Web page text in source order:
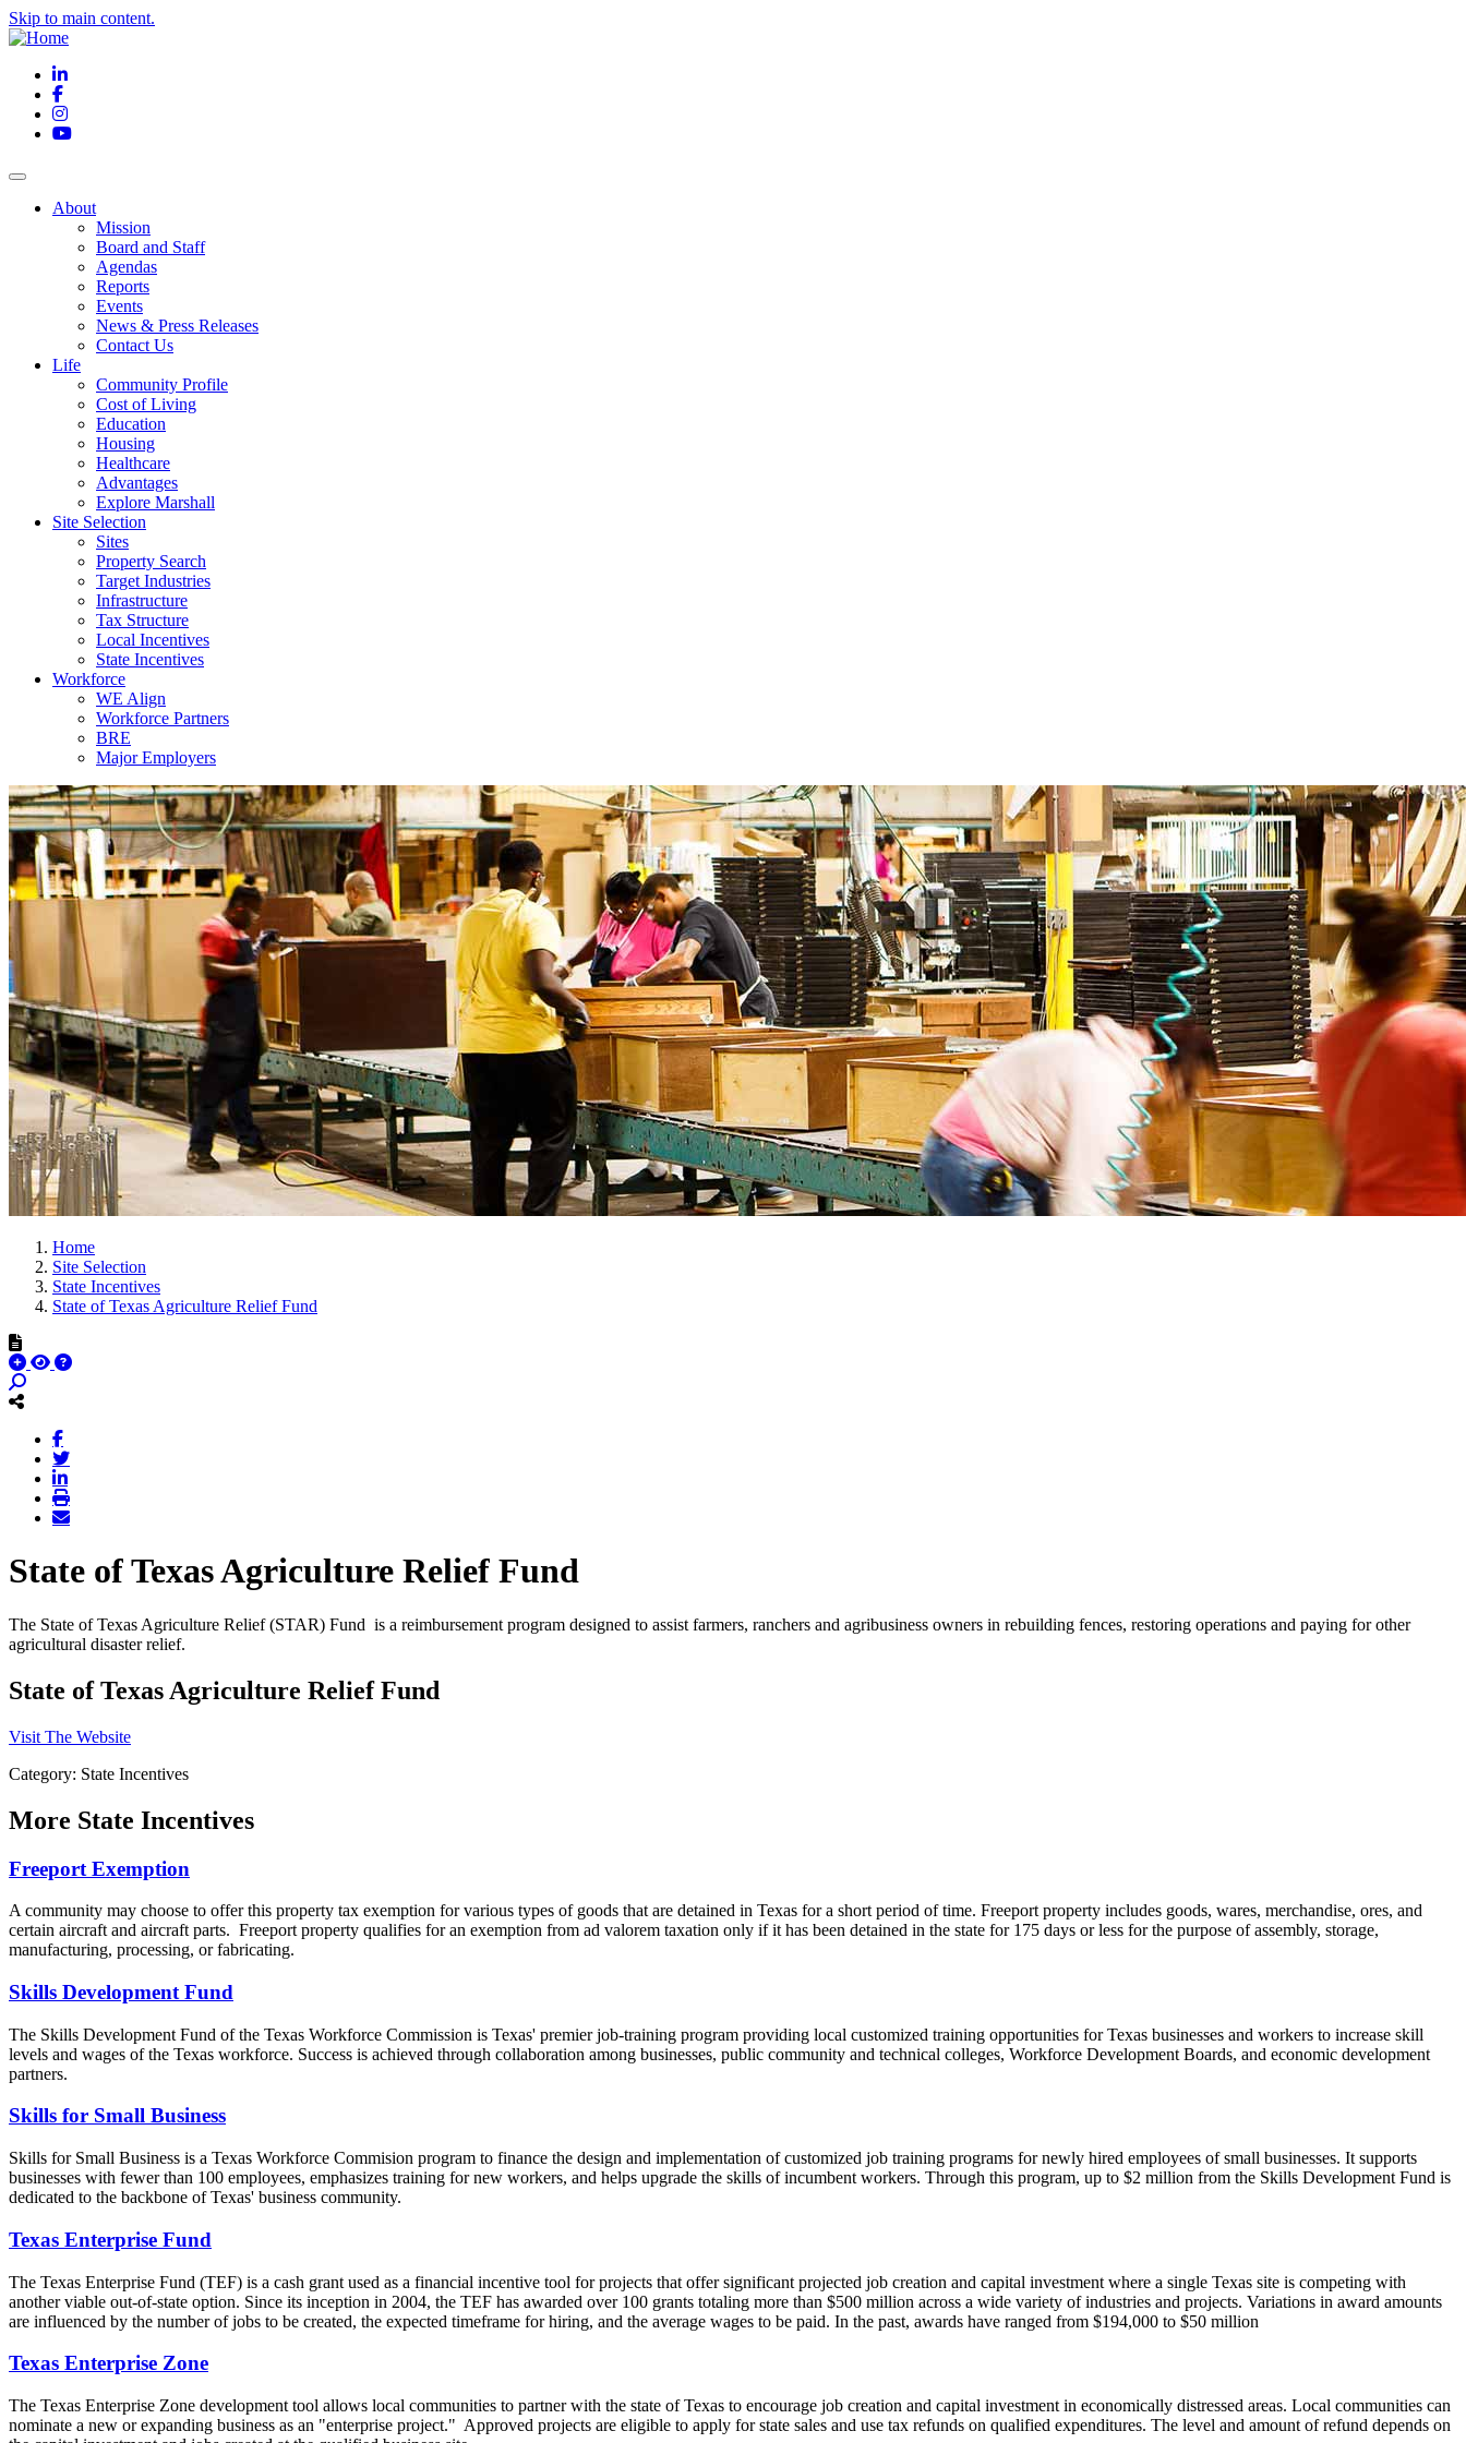
Skip to main content.
LinkedIn
Facebook
Instagram
YouTube
About
Mission
Board and Staff
Agendas
Reports
Events
News & Press Releases
Contact Us
Life
Community Profile
Cost of Living
Education
Housing
Healthcare
Advantages
Explore Marshall
Site Selection
Sites
Property Search
Target Industries
Infrastructure
Tax Structure
Local Incentives
State Incentives
Workforce
WE Align
Workforce Partners
BRE
Major Employers
Home
Site Selection
State Incentives
State of Texas Agriculture Relief Fund
State of Texas Agriculture Relief Fund
The State of Texas Agriculture Relief (STAR) Fund is a reimbursement program designed to assist farmers, ranchers and agribusiness owners in rebuilding fences, restoring operations and paying for other
agricultural disaster relief.
State of Texas Agriculture Relief Fund
Visit The Website
Category: State Incentives
More State Incentives
Freeport Exemption
A community may choose to offer this property tax exemption for various types of goods that are detained in Texas for a short period of time. Freeport property includes goods, wares, merchandise, ores, and
certain aircraft and aircraft parts. Freeport property qualifies for an exemption from ad valorem taxation only if it has been detained in the state for 175 days or less for the purpose of assembly, storage,
manufacturing, processing, or fabricating.
Skills Development Fund
The Skills Development Fund of the Texas Workforce Commission is Texas' premier job-training program providing local customized training opportunities for Texas businesses and workers to increase skill
levels and wages of the Texas workforce. Success is achieved through collaboration among businesses, public community and technical colleges, Workforce Development Boards, and economic development
partners.
Skills for Small Business
Skills for Small Business is a Texas Workforce Commision program to finance the design and implementation of customized job training programs for newly hired employees of small businesses. It supports
businesses with fewer than 100 employees, emphasizes training for new workers, and helps upgrade the skills of incumbent workers. Through this program, up to $2 million from the Skills Development Fund is
dedicated to the backbone of Texas' business community.
Texas Enterprise Fund
The Texas Enterprise Fund (TEF) is a cash grant used as a financial incentive tool for projects that offer significant projected job creation and capital investment where a single Texas site is competing with
another viable out-of-state option. Since its inception in 2004, the TEF has awarded over 100 grants totaling more than $500 million across a wide variety of industries and projects. Variations in award amounts
are influenced by the number of jobs to be created, the expected timeframe for hiring, and the average wages to be paid. In the past, awards have ranged from $194,000 to $50 million
Texas Enterprise Zone
The Texas Enterprise Zone development tool allows local communities to partner with the state of Texas to encourage job creation and capital investment in economically distressed areas. Local communities can
nominate a new or expanding business as an "enterprise project." Approved projects are eligible to apply for state sales and use tax refunds on qualified expenditures. The level and amount of refund depends on